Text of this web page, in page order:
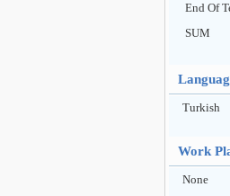
End Of
SUM
Turkish
Work
None